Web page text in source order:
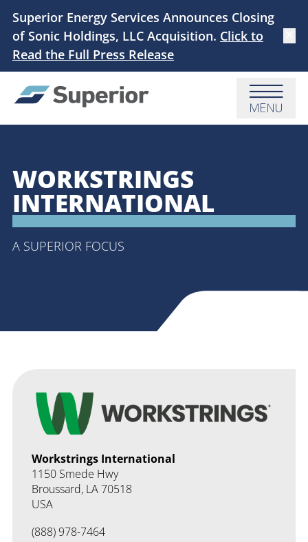
Superior Energy Services Announces Closing
of Sonic Holdings, LLC Acquisition. Click to
Read the Full Press Release
Skip to main content
Menu
WORKSTRINGS
INTERNATIONAL
Workstrings International
1150 Smede Hwy
Broussard LA70518
USA
(888) 978-7464